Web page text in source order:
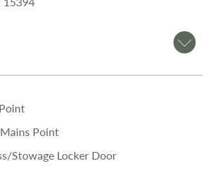
Valet before collection
with full demonstration
Stay at our award-winning
Point
Stowage Locker Door